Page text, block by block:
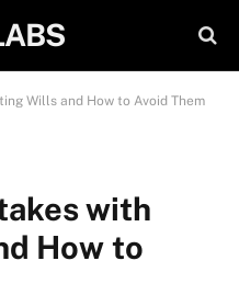
Wills and How to Avoid Them
with
How to